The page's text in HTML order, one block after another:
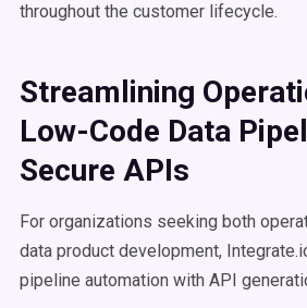
throughout the customer lifecycle.
Streamlining
Low-Code Data
Secure APIs
For organizations seeking both
data product development,
pipeline automation with API